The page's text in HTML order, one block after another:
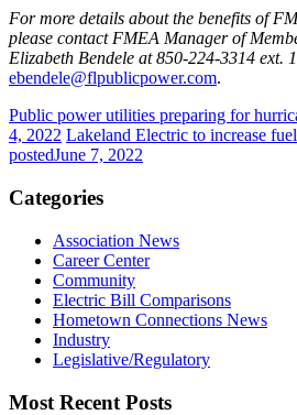
For more details about the benefits of
please contact FMEA Manager of
Elizabeth Bendele at 850-224-3314 ext.
ebendele@flpublicpower.com.
Public power utilities preparing for
4, 2022 Lakeland Electric to increase
postedJune 7, 2022
Categories
Association News
Career Center
Community
Electric Bill Comparisons
Hometown Connections News
Industry
Legislative/Regulatory
Most Recent Posts